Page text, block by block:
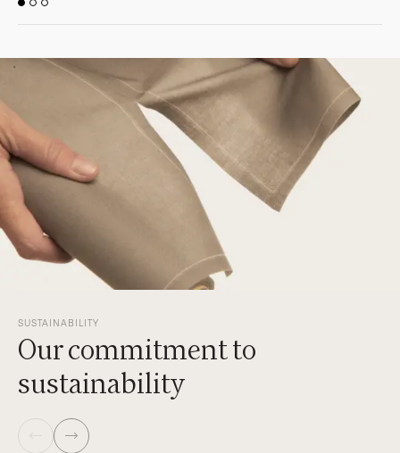
SUSTAINABILITY
Our commitment to
sustainability